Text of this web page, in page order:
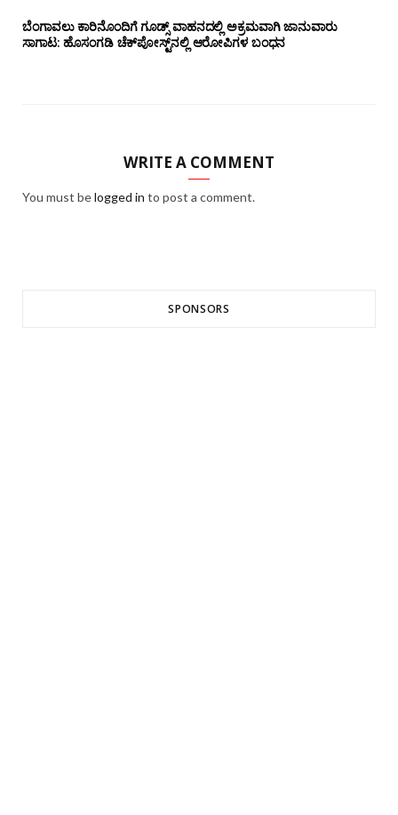
ಬೆಂಗಾವಲು ಕಾರಿನೊಂದಿಗೆ ಗೂಡ್ಸ್‌ ವಾಹನದಲ್ಲಿ ಅಕ್ರಮವಾಗಿ ಜಾನುವಾರು
ಸಾಗಾಟ: ಹೊಸಂಗಡಿ ಚೆಕ್‌ಪೋಸ್ಟ್‌ನಲ್ಲಿ ಆರೋಪಿಗಳ ಬಂಧನ
WRITE A COMMENT
You must belogged in to post a comment.
SPONSORS